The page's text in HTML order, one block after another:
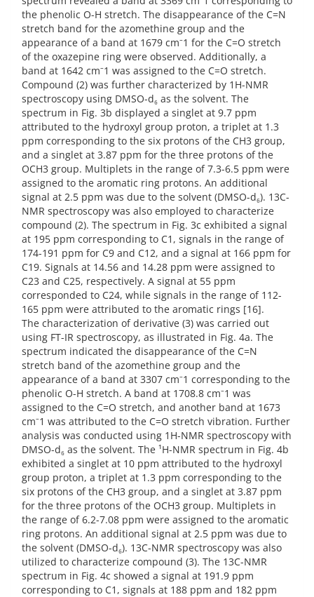
the phenolic O-H stretch. The disappearance of the C=N
stretch band for the azomethine group and the
appearance of a band at 1679 cm⁻1 for the C=O stretch
of the oxazepine ring were observed. Additionally, a
band at 1642 cm⁻1 was assigned to the C=O stretch.
Compound (2) was further characterized by 1H-NMR
spectroscopy using DMSO-d₆ as the solvent. The
spectrum in Fig. 3b displayed a singlet at 9.7 ppm
attributed to the hydroxyl group proton, a triplet at 1.3
ppm corresponding to the six protons of the CH3 group,
and a singlet at 3.87 ppm for the three protons of the
OCH3 group. Multiplets in the range of 7.3-6.5 ppm were
assigned to the aromatic ring protons. An additional
signal at 2.5 ppm was due to the solvent (DMSO-d₆). 13C-
NMR spectroscopy was also employed to characterize
compound (2). The spectrum in Fig. 3c exhibited a signal
at 195 ppm corresponding to C1, signals in the range of
174-191 ppm for C9 and C12, and a signal at 166 ppm for
C19. Signals at 14.56 and 14.28 ppm were assigned to
C23 and C25, respectively. A signal at 55 ppm
corresponded to C24, while signals in the range of 112-
165 ppm were attributed to the aromatic rings [16].
The characterization of derivative (3) was carried out
using FT-IR spectroscopy, as illustrated in Fig. 4a. The
spectrum indicated the disappearance of the C=N
stretch band of the azomethine group and the
appearance of a band at 3307 cm⁻1 corresponding to the
phenolic O-H stretch. A band at 1708.8 cm⁻1 was
assigned to the C=O stretch, and another band at 1673
cm⁻1 was attributed to the C=O stretch vibration. Further
analysis was conducted using 1H-NMR spectroscopy with
DMSO-d₆ as the solvent. The ¹H-NMR spectrum in Fig. 4b
exhibited a singlet at 10 ppm attributed to the hydroxyl
group proton, a triplet at 1.3 ppm corresponding to the
six protons of the CH3 group, and a singlet at 3.87 ppm
for the three protons of the OCH3 group. Multiplets in
the range of 6.2-7.08 ppm were assigned to the aromatic
ring protons. An additional signal at 2.5 ppm was due to
the solvent (DMSO-d₆). 13C-NMR spectroscopy was also
utilized to characterize compound (3). The 13C-NMR
spectrum in Fig. 4c showed a signal at 191.9 ppm
corresponding to C1, signals at 188 ppm and 182 ppm